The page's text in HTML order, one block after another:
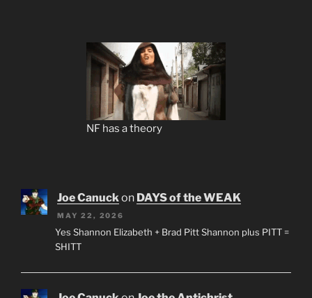
NF has a theory
Joe Canuckon DAYS of the WEAK
MAY 22, 2026
Yes Shannon Elizabeth + Brad Pitt Shannon plus PITT =
SHITT